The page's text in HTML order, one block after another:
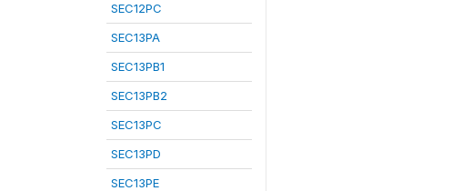
SEC12PC
SEC13PA
SEC13PB1
SEC13PB2
SEC13PC
SEC13PD
SEC13PE